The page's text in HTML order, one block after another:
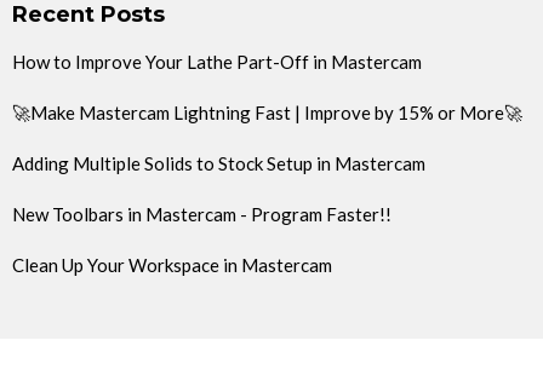
Recent Posts
How to Improve Your Lathe Part-Off in Mastercam
🚀Make Mastercam Lightning Fast | Improve by 15% or More🚀
Adding Multiple Solids to Stock Setup in Mastercam
New Toolbars in Mastercam - Program Faster!!
Clean Up Your Workspace in Mastercam